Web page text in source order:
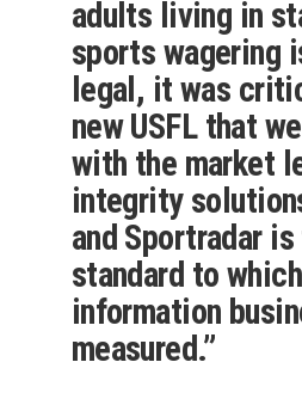
adults living in
sports wagering
legal, it was
new USFL that
with the market
integrity
and Sportradar
standard to
information
measured.”